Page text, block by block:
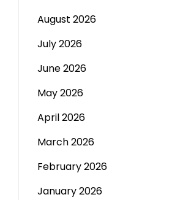
August 2026
July 2026
June 2026
May 2026
April 2026
March 2026
February 2026
January 2026